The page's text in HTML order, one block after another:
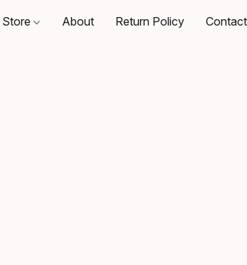
Store About Return Policy